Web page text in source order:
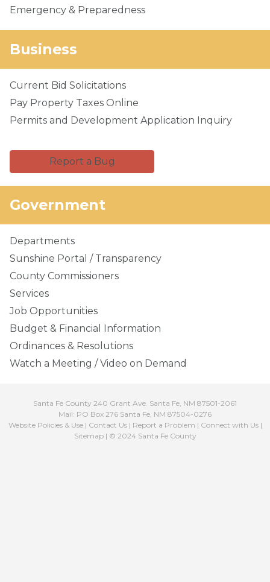
Emergency & Preparedness
Business
Current Bid Solicitations
Pay Property Taxes Online
Permits and Development Application Inquiry
Report a Bug
Government
Departments
Sunshine Portal / Transparency
County Commissioners
Services
Job Opportunities
Budget & Financial Information
Ordinances & Resolutions
Watch a Meeting / Video on Demand
Santa Fe County 240 Grant Ave. Santa Fe, NM 87501-2061
Mail: PO Box 276 Santa Fe, NM 87504-0276
Website Policies & Use| Contact Us| Report a Problem | Connect with Us|
Sitemap| © 2024 Santa Fe County